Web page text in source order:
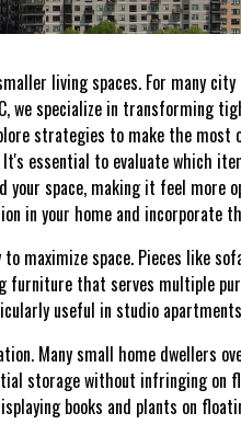
living spaces. For many
we specialize in transforming
strategies to make the most
essential to evaluate which
space, making it feel more
in your home and incorporate
space. Pieces like
that serves multiple
useful in studio
Many small home dwellers
storage without infringing on
books and plants on